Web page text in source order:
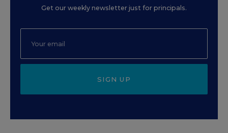
Get our weekly newsletter just for principals.
SIGN UP